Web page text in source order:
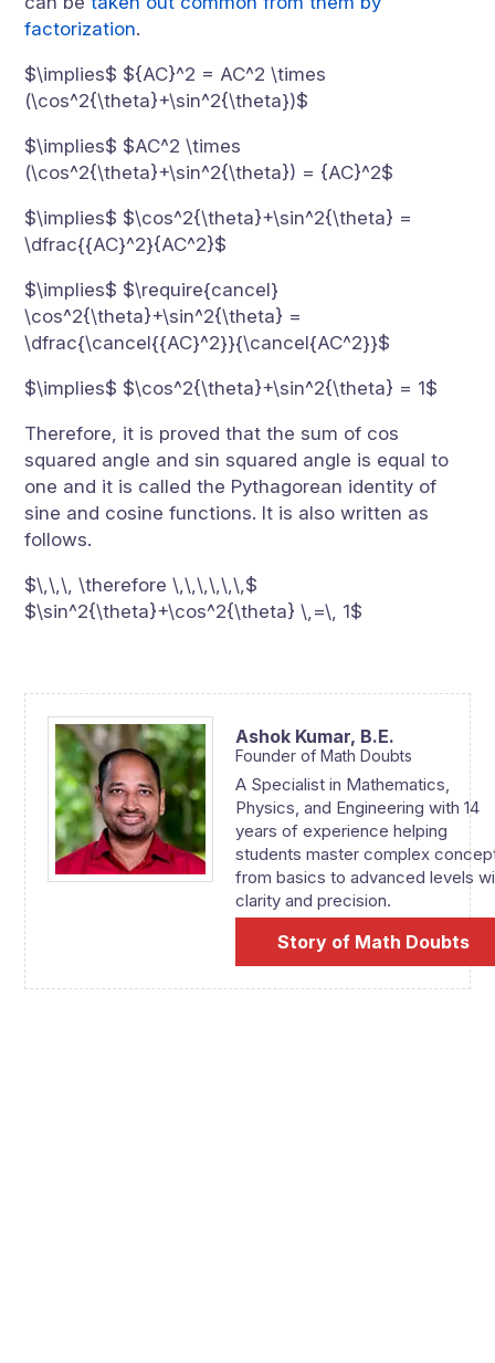
factorization.
$\implies$ ${AC}^2 = AC^2 \times
(\cos^2{\theta}+\sin^2{\theta})$
$\implies$ $AC^2 \times
(\cos^2{\theta}+\sin^2{\theta}) = {AC}^2$
$\implies$ $\cos^2{\theta}+\sin^2{\theta} =
\dfrac{{AC}^2}{AC^2}$
$\implies$ $\require{cancel}
\cos^2{\theta}+\sin^2{\theta} =
\dfrac{\cancel{{AC}^2}}{\cancel{AC^2}}$
$\implies$ $\cos^2{\theta}+\sin^2{\theta} = 1$
Therefore, it is proved that the sum of cos
squared angle and sin squared angle is equal to
one and it is called the Pythagorean identity of
sine and cosine functions. It is also written as
follows.
$\,\,\, \therefore \,\,\,\,\,\,$
$\sin^2{\theta}+\cos^2{\theta} \,=\, 1$
Ashok Kumar, B.E.
Founder of Math Doubts
A Specialist in Mathematics,
Physics, and Engineering with 14
years of experience helping
students master complex
from basics to advanced levels
clarity and precision.
Story of Math Doubts